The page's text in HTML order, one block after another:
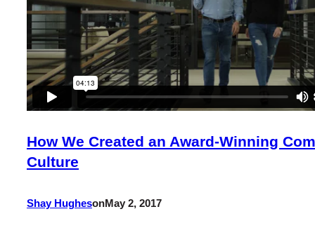
How We Created an Award-Winning
Culture
Shay HughesonMay 2, 2017